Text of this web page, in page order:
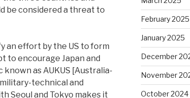
be considered a threat to
an effort by the US to form
to encourage Japan and
as AUKUS [Australia-
technical and
Seoul and Tokyo makes it
February 2025
January 2025
December
November
October 2024